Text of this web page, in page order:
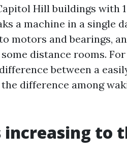
Hill buildings with
a machine in a single
motors and bearings,
distance rooms.
between a
difference among
to